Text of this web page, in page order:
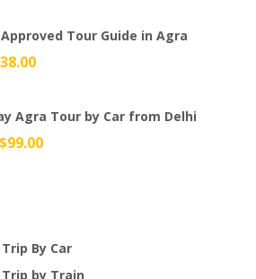
$159.00.$129.00.
Tour Guide in Agra
38.00Current
$38.00.
Agra Tour by Car from Delhi
Original
$99.00Current
By Car
by Train